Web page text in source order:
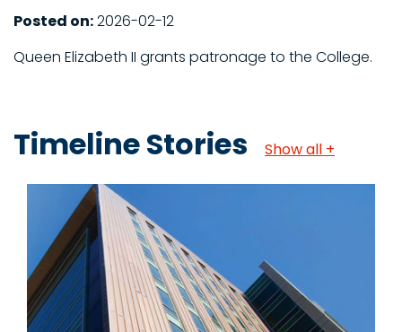
Posted on:2026-02-12
Queen Elizabeth II grants patronage to the College.
Timeline Stories Show all +